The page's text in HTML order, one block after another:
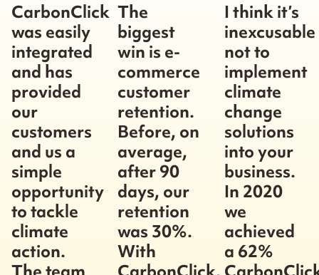
CarbonClick
was easily
integrated
and has
provided
our
customers
and us a
simple
opportunity
to tackle
climate
action.
The
biggest
win is e-
commerce
customer
retention.
Before, on
average,
after 90
days, our
retention
was 30%.
With
I think it’s
inexcusable
not to
implement
climate
change
solutions
into your
business.
In 2020
we
achieved
a 62%